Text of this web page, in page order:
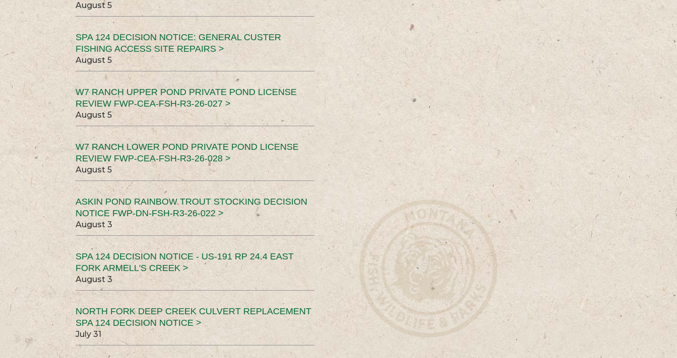
August 5
SPA 124 DECISION NOTICE: GENERAL CUSTER
FISHING ACCESS SITE REPAIRS >
August 5
W7 RANCH UPPER POND PRIVATE POND LICENSE
REVIEW FWP-CEA-FSH-R3-26-027 >
August 5
W7 RANCH LOWER POND PRIVATE POND LICENSE
REVIEW FWP-CEA-FSH-R3-26-028 >
August 5
ASKIN POND RAINBOW TROUT STOCKING DECISION
NOTICE FWP-DN-FSH-R3-26-022 >
August 3
SPA 124 DECISION NOTICE - US-191 RP 24.4 EAST
FORK ARMELL'S CREEK >
August 3
NORTH FORK DEEP CREEK CULVERT REPLACEMENT
SPA 124 DECISION NOTICE >
July 31